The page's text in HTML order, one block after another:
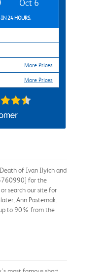
Oct 6
IN 24 HOURS.
More Prices
More Prices
of Ivan Ilyich and
for the
search our site for
Ann Pasternak.
to 90% from the